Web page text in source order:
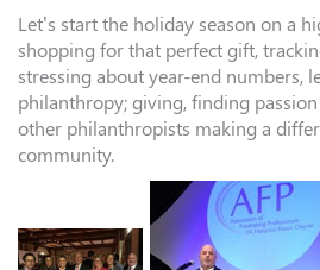
Let’s start the holiday season on a
shopping for that perfect gift,
stressing about year-end numbers,
philanthropy; giving, finding
other philanthropists making a
community.